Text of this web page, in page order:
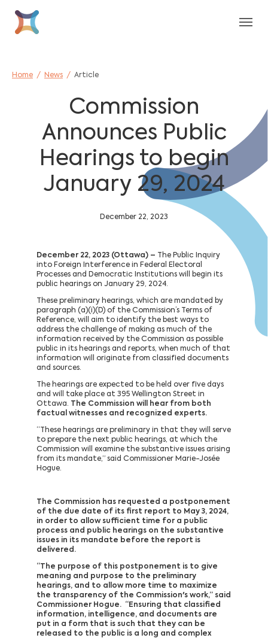
You are here:
Home News Article
Commission
Announces Public
Hearings to begin
January 29, 2024
December 22, 2023
December 22, 2023 (Ottawa) – The Public Inquiry
into Foreign Interference in Federal Electoral
Processes and Democratic Institutions will begin its
public hearings on January 29, 2024.
These preliminary hearings, which are mandated by
paragraph (a)(i)(D) of the Commission’s Terms of
Reference, will aim to identify the best ways to
address the challenge of making as much of the
information received by the Commission as possible
public in its hearings and reports, when much of that
information will originate from classified documents
and sources.
The hearings are expected to be held over five days
and will take place at 395 Wellington Street in
Ottawa. The Commission will hear from both
factual witnesses and recognized experts.
“These hearings are preliminary in that they will serve
to prepare the next public hearings, at which the
Commission will examine the substantive issues arising
from its mandate,” said Commissioner Marie-Josée
Hogue.
The Commission has requested a postponement
of the due date of its first report to May 3, 2024,
in order to allow sufficient time for a public
process and public hearings on the substantive
issues in its mandate before the report is
delivered.
“The purpose of this postponement is to give
meaning and purpose to the preliminary
hearings, and to allow more time to maximize
the transparency of the Commission's work,” said
Commissioner Hogue. “Ensuring that classified
information, intelligence, and documents are
put in a form that is such that they can be
released to the public is a long and complex